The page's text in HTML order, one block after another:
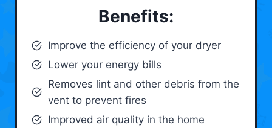
Benefits:
Improve the efficiency of your dryer
Lower your energy bills
Removes lint and other debris from the
vent to prevent fires
Improved air quality in the home